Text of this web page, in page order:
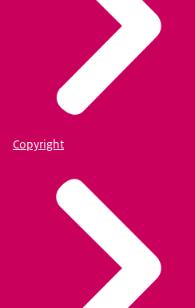
Copyright